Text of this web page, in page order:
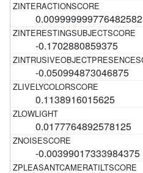
0.009999999776482582
-0.1702880859375
-0.050994873046875
0.1138916015625
0.0177764892578125
-0.00399017333984375